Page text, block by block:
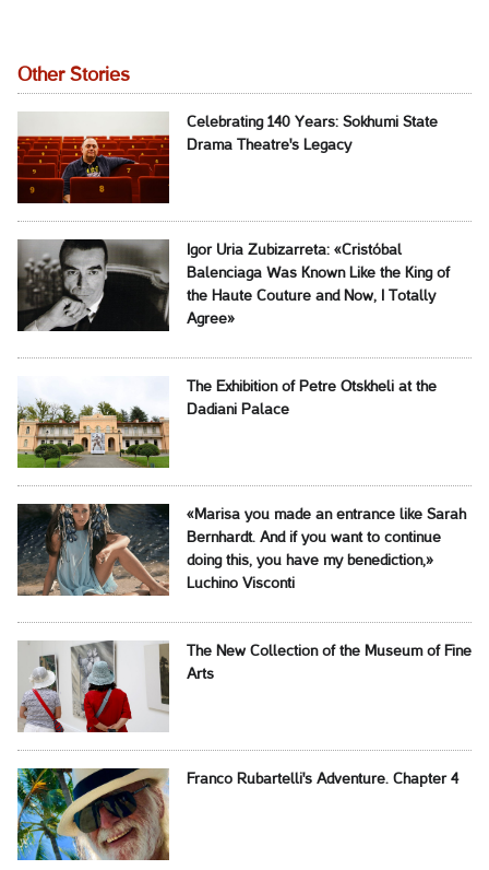
Other Stories
Celebrating 140 Years: Sokhumi State
Drama Theatre's Legacy
Igor Uria Zubizarreta: «Cristóbal
Balenciaga Was Known Like the King of
the Haute Couture and Now, I Totally
Agree»
The Exhibition of Petre Otskheli at the
Dadiani Palace
«Marisa you made an entrance like Sarah
Bernhardt. And if you want to continue
doing this, you have my benediction,»
Luchino Visconti
The New Collection of the Museum of Fine
Arts
Franco Rubartelli's Adventure. Chapter 4